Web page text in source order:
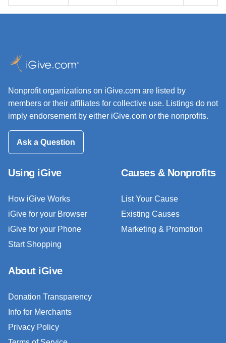
Nonprofit organizations on iGive.com are listed by
members or their affiliates for collective use. Listings do not
imply endorsement by either iGive.com or the nonprofits.
Ask a Question
Using iGive
How iGive Works
iGive for your Browser
iGive for your Phone
Start Shopping
Causes & Nonprofits
List Your Cause
Existing Causes
Marketing & Promotion
About iGive
Donation Transparency
Info for Merchants
Privacy Policy